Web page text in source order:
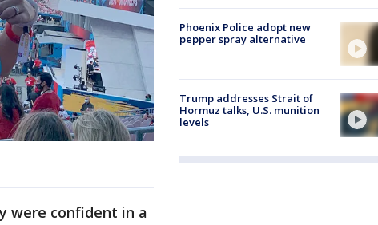
were confident in a
Phoenix Police adopt new
pepper spray alternative
Trump addresses Strait of
Hormuz talks, U.S. munition
levels